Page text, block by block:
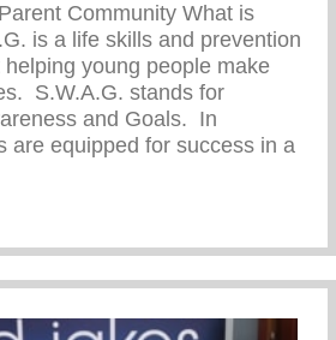
Community What is
is a life skills and prevention
young people make
S.W.A.G. stands for
and Goals. In
are equipped for success in a
Week In S.W.A.G.- Welcome